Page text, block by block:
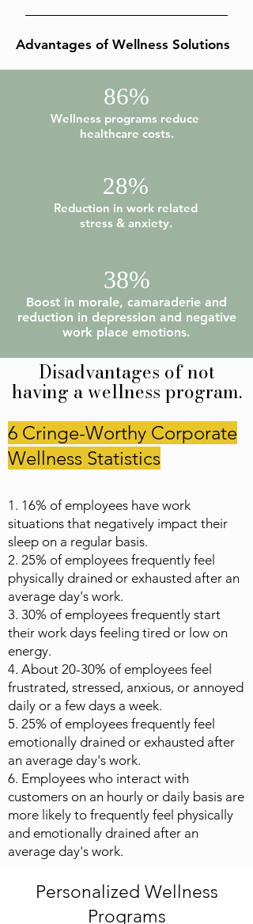
Advantages of Wellness Solutions
86%
Wellness programs reduce
healthcare costs.
28%
Reduction in work related
stress & anxiety.
38%
Boost in morale, camaraderie and
reduction in depression and negative
work place emotions.
Disadvantages of not
having a wellness program.
6 Cringe-Worthy Corporate
Wellness Statistics
1. 16% of employees have work
situations that negatively impact their
sleep on a regular basis.
2. 25% of employees frequently feel
physically drained or exhausted after an
average day's work.
3. 30% of employees frequently start
their work days feeling tired or low on
energy.
4. About 20-30% of employees feel
frustrated, stressed, anxious, or annoyed
daily or a few days a week.
5. 25% of employees frequently feel
emotionally drained or exhausted after
an average day's work.
6. Employees who interact with
customers on an hourly or daily basis are
more likely to frequently feel physically
and emotionally drained after an
average day's work.
Personalized Wellness
Programs